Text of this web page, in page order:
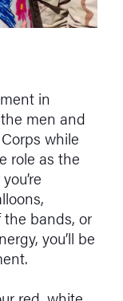
in
men and
while
role as the
bands, or
you’ll be